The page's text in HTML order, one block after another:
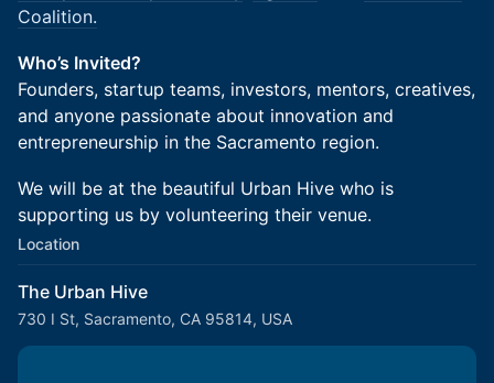
Coalition.
Who’s Invited?
Founders, startup teams, investors, mentors, creatives,
and anyone passionate about innovation and
entrepreneurship in the Sacramento region.
We will be at the beautiful Urban Hive who is
supporting us by volunteering their venue.
Location
The Urban Hive
730 I St, Sacramento, CA 95814, USA